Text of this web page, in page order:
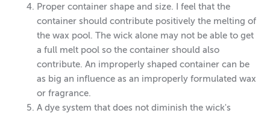
Proper container shape and size. I feel that the
container should contribute positively the melting of
the wax pool. The wick alone may not be able to get
a full melt pool so the container should also
contribute. An improperly shaped container can be
as big an influence as an improperly formulated wax
or fragrance.
A dye system that does not diminish the wick's